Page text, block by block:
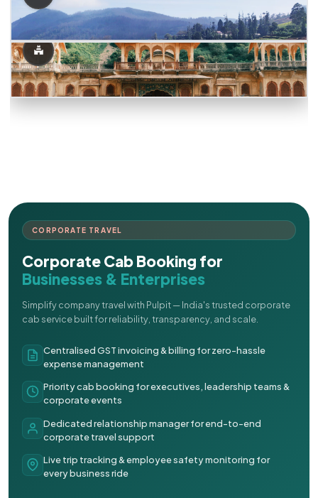
CORPORATE TRAVEL
Corporate Cab Booking for
Businesses & Enterprises
Simplify company travel with Pulpit — India's trusted corporate
cab service built for reliability, transparency, and scale.
Centralised GST invoicing & billing for zero-hassle
expense management
Priority cab booking for executives, leadership teams &
corporate events
Dedicated relationship manager for end-to-end
corporate travel support
Live trip tracking & employee safety monitoring for
every business ride